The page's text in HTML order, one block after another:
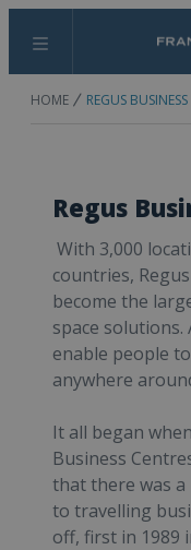
Menu
HOME REGUS
Regus
With 3,000
countries,
become the
space solutions.
enable people
anywhere
It all began
Business
that there was a
to travelling
off, first in 1989